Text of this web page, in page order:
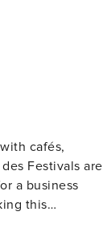
cafés,
Festivals are
a business
this